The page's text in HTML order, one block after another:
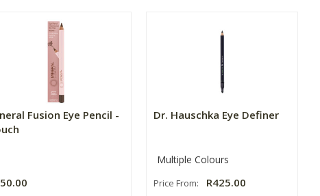
Fusion Eye Pencil -
Dr. Hauschka Eye Definer
Multiple Colours
Price From: R425.00